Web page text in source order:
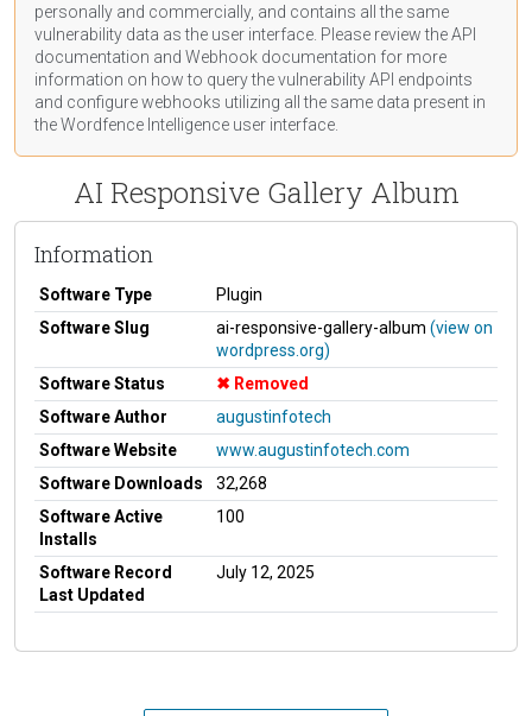
personally and commercially, and contains all the same
vulnerability data as the user interface. Please review the API
documentation and Webhook documentation for more
information on how to query the vulnerability API endpoints
and configure webhooks utilizing all the same data present in
the Wordfence Intelligence user interface.
AI Responsive Gallery Album
Information
Software Type
Plugin
Software Slug
ai-responsive-gallery-album (view on
wordpress.org)
Software Status
Removed
Software Author
augustinfotech
Software Website
www.augustinfotech.com
Software Downloads
32,268
Software Active
Installs
100
Software Record
Last Updated
July 12, 2025